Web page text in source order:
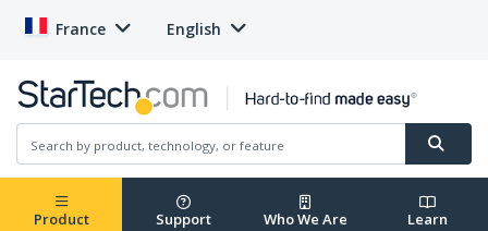
France English
Product Support Who We Are Learn